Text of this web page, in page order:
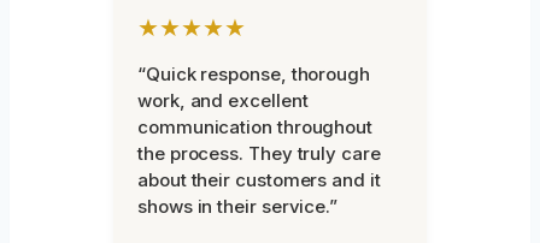
★★★★★
“Quick response, thorough
work, and excellent
communication throughout
the process. They truly care
about their customers and it
shows in their service.”